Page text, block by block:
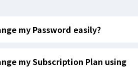
my Password easily?
my Subscription Plan using